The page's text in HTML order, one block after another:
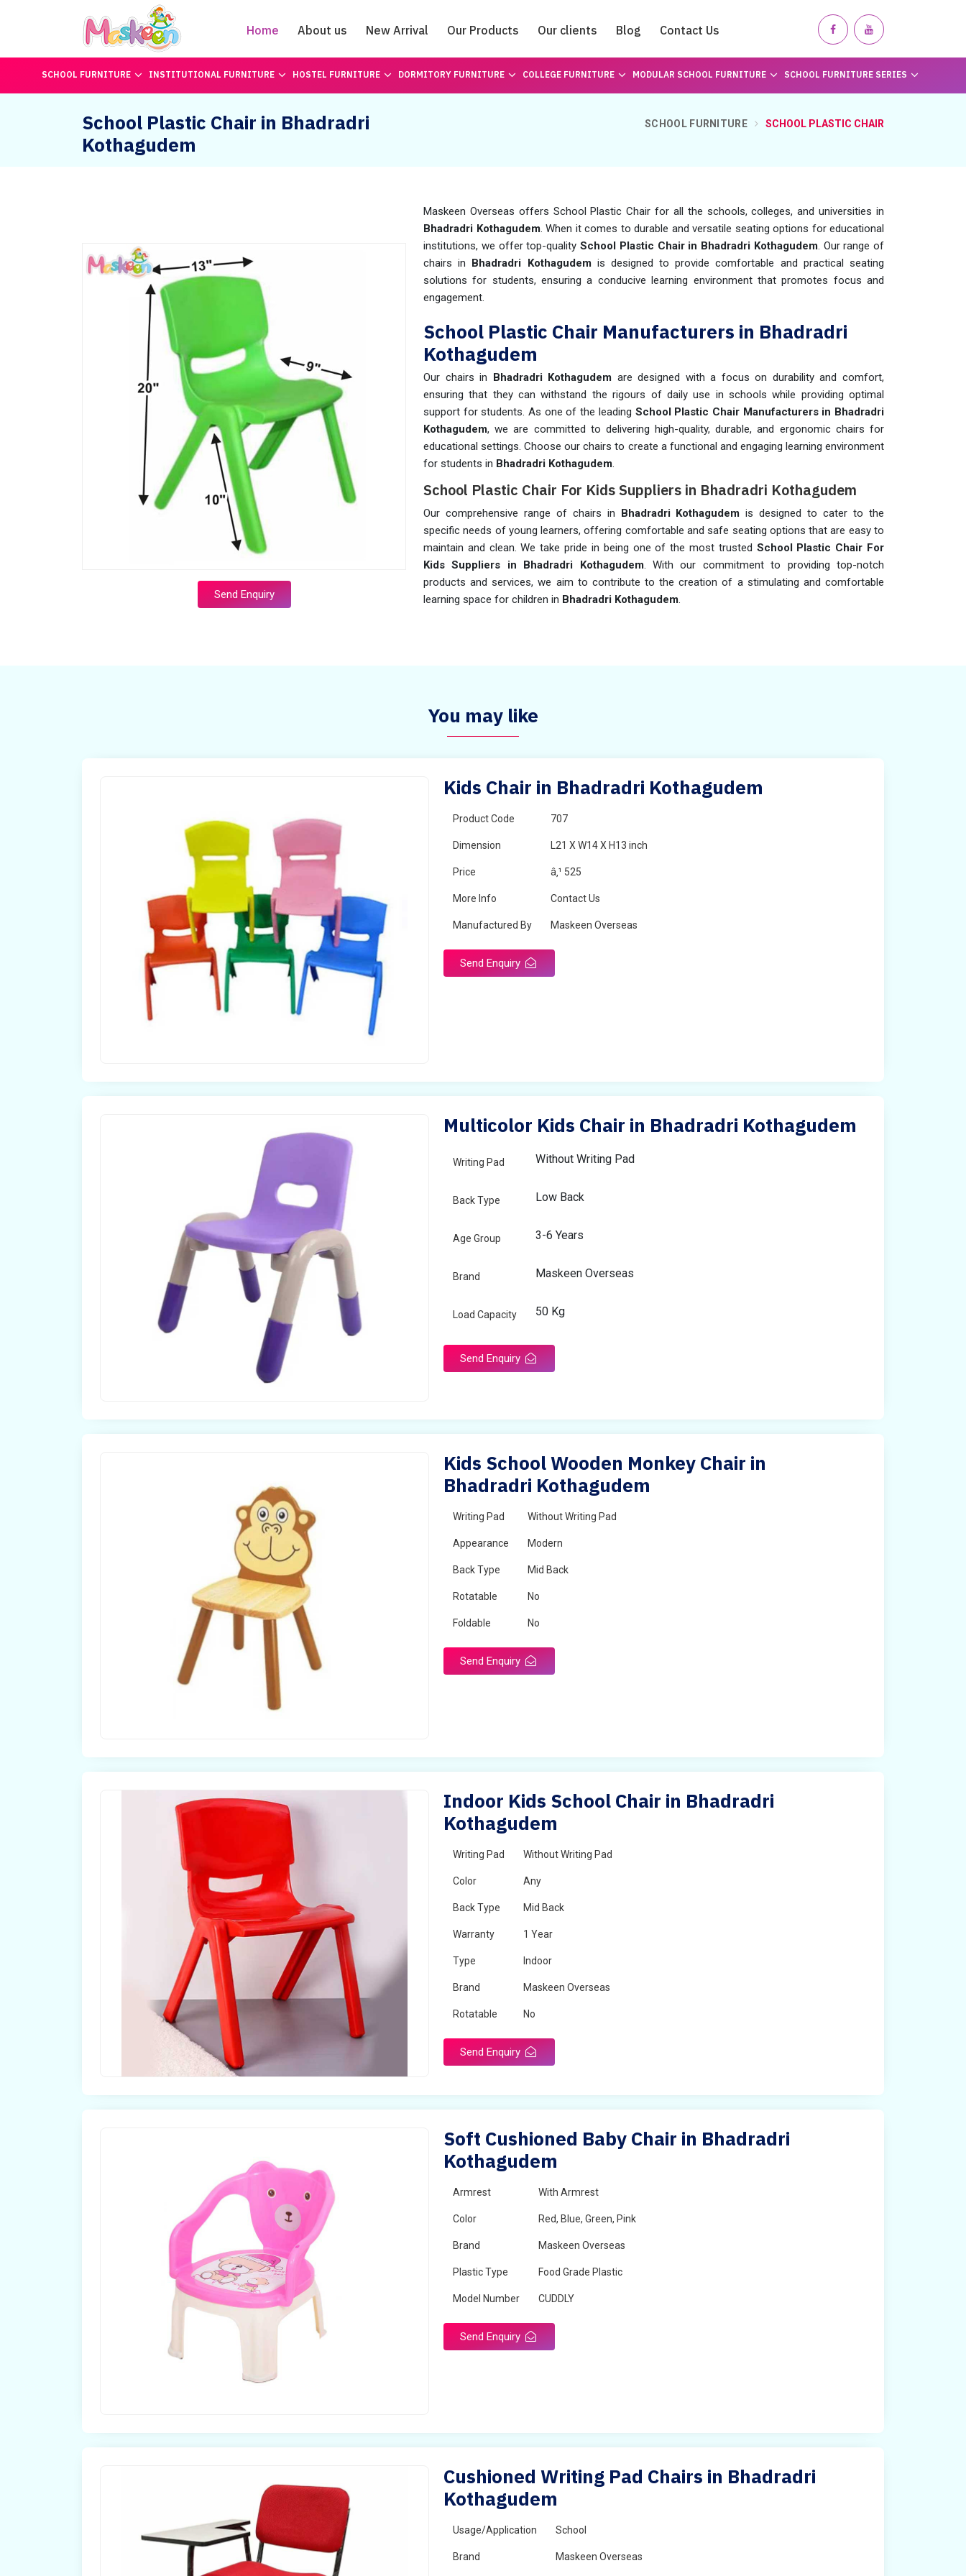
Home About us New Arrival Our Products Our clients Blog Contact Us
Catalogue
SCHOOL FURNITURE INSTITUTIONAL FURNITURE HOSTEL FURNITURE DORMITORY FURNITURE COLLEGE FURNITURE MODULAR SCHOOL FURNITURE SCHOOL FURNITURE SERIES
School Plastic Chair in Bhadradri
Kothagudem
SCHOOL FURNITURE SCHOOL PLASTIC CHAIR
Send Enquiry
Maskeen Overseas offers School Plastic Chair for all the schools, colleges, and universities in
Bhadradri Kothagudem. When it comes to durable and versatile seating options for educational
institutions, we offer top-quality School Plastic Chair in Bhadradri Kothagudem. Our range of
chairs in Bhadradri Kothagudem is designed to provide comfortable and practical seating
solutions for students, ensuring a conducive learning environment that promotes focus and
engagement.
School Plastic Chair Manufacturers in Bhadradri
Kothagudem
Our chairs in Bhadradri Kothagudem are designed with a focus on durability and comfort,
ensuring that they can withstand the rigours of daily use in schools while providing optimal
support for students. As one of the leading School Plastic Chair Manufacturers in Bhadradri
Kothagudem, we are committed to delivering high-quality, durable, and ergonomic chairs for
educational settings. Choose our chairs to create a functional and engaging learning environment
for students in Bhadradri Kothagudem.
School Plastic Chair For Kids Suppliers in Bhadradri Kothagudem
Our comprehensive range of chairs in Bhadradri Kothagudemis designed to cater to the
specific needs of young learners, offering comfortable and safe seating options that are easy to
maintain and clean. We take pride in being one of the most trusted School Plastic Chair For
Kids Suppliers in Bhadradri Kothagudem. With our commitment to providing top-notch
products and services, we aim to contribute to the creation of a stimulating and comfortable
learning space for children in Bhadradri Kothagudem.
You may like
Kids Chair in Bhadradri Kothagudem
Product Code 707
Dimension L21 X W14 X H13 inch
Price â‚¹ 525
More Info Contact Us
Manufactured By Maskeen Overseas
Send Enquiry
Multicolor Kids Chair in Bhadradri Kothagudem
Writing Pad Without Writing Pad
Back Type Low Back
Age Group 3-6 Years
Brand Maskeen Overseas
Load Capacity 50 Kg
Send Enquiry
Kids School Wooden Monkey Chair in
Bhadradri Kothagudem
Writing Pad Without Writing Pad
Appearance Modern
Back Type Mid Back
Rotatable No
Foldable No
Send Enquiry
Indoor Kids School Chair in Bhadradri
Kothagudem
Writing Pad Without Writing Pad
Color Any
Back Type Mid Back
Warranty 1 Year
Type Indoor
Brand Maskeen Overseas
Rotatable No
Send Enquiry
Soft Cushioned Baby Chair in Bhadradri
Kothagudem
Armrest With Armrest
Color Red, Blue, Green, Pink
Brand Maskeen Overseas
Plastic Type Food Grade Plastic
Model Number CUDDLY
Send Enquiry
Cushioned Writing Pad Chairs in Bhadradri
Kothagudem
Usage/Application School
Brand Maskeen Overseas